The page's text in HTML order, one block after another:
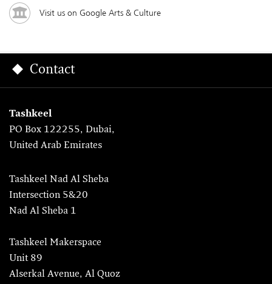
Visit us on Google Arts & Culture
Contact
Tashkeel
PO Box 122255, Dubai,
United Arab Emirates
Tashkeel Nad Al Sheba
Intersection 5&20
Nad Al Sheba 1
Tashkeel Makerspace
Unit 89
Alserkal Avenue, Al Quoz